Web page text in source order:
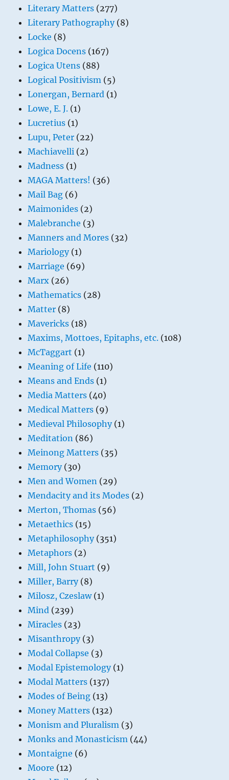
Literary Matters (277)
Literary Pathography(8)
Locke (8)
Logica Docens (167)
Logica Utens (88)
Logical Positivism (5)
Lonergan, Bernard (1)
Lowe, E. J. (1)
Lucretius (1)
Lupu, Peter (22)
Machiavelli (2)
Madness (1)
MAGA Matters! (36)
Mail Bag (6)
Maimonides (2)
Malebranche (3)
Manners and Mores (32)
Mariology(1)
Marriage (69)
Marx (26)
Mathematics (28)
Matter (8)
Mavericks (18)
Maxims, Mottoes, Epitaphs, etc. (108)
McTaggart (1)
Meaning of Life (110)
Means and Ends (1)
Media Matters (40)
Medical Matters (9)
Medieval Philosophy(1)
Meditation (86)
Meinong Matters (35)
Memory(30)
Men and Women (29)
Mendacity and its Modes (2)
Merton, Thomas (56)
Metaethics (15)
Metaphilosophy(351)
Metaphors (2)
Mill, John Stuart (9)
Miller, Barry(8)
Milosz, Czeslaw(1)
Mind (239)
Miracles (23)
Misanthropy(3)
Modal Collapse (3)
Modal Epistemology(1)
Modal Matters (137)
Modes of Being (13)
Money Matters (132)
Monism and Pluralism (3)
Monks and Monasticism (44)
Montaigne (6)
Moore (12)